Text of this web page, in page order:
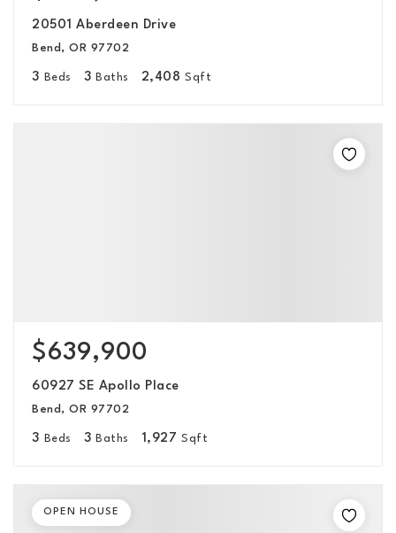
20501 Aberdeen Drive
Bend, OR 97702
3 Beds 3 Baths 2,408 Sqft
$639,900
60927 SE Apollo Place
Bend, OR 97702
3 Beds 3 Baths 1,927 Sqft
OPEN HOUSE